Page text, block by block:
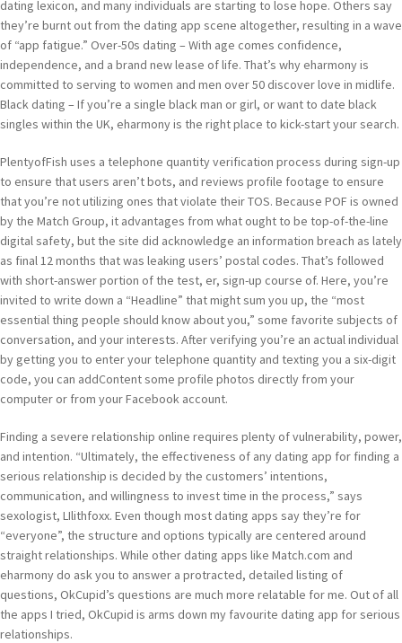
dating lexicon, and many individuals are starting to lose hope. Others say
they’re burnt out from the dating app scene altogether, resulting in a wave
of “app fatigue.” Over-50s dating – With age comes confidence,
independence, and a brand new lease of life. That’s why eharmony is
committed to serving to women and men over 50 discover love in midlife.
Black dating – If you’re a single black man or girl, or want to date black
singles within the UK, eharmony is the right place to kick-start your search.
PlentyofFish uses a telephone quantity verification process during sign-up
to ensure that users aren’t bots, and reviews profile footage to ensure
that you’re not utilizing ones that violate their TOS. Because POF is owned
by the Match Group, it advantages from what ought to be top-of-the-line
digital safety, but the site did acknowledge an information breach as lately
as final 12 months that was leaking users’ postal codes. That’s followed
with short-answer portion of the test, er, sign-up course of. Here, you’re
invited to write down a “Headline” that might sum you up, the “most
essential thing people should know about you,” some favorite subjects of
conversation, and your interests. After verifying you’re an actual individual
by getting you to enter your telephone quantity and texting you a six-digit
code, you can addContent some profile photos directly from your
computer or from your Facebook account.
Finding a severe relationship online requires plenty of vulnerability, power,
and intention. “Ultimately, the effectiveness of any dating app for finding a
serious relationship is decided by the customers’ intentions,
communication, and willingness to invest time in the process,” says
sexologist, LIlithfoxx. Even though most dating apps say they’re for
“everyone”, the structure and options typically are centered around
straight relationships. While other dating apps like Match.com and
eharmony do ask you to answer a protracted, detailed listing of
questions, OkCupid’s questions are much more relatable for me. Out of all
the apps I tried, OkCupid is arms down my favourite dating app for serious
relationships.